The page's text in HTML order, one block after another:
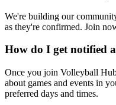
We're building our
as they're confirmed. Join
How do I get notified
Once you join Volleyball
about games and events in
preferred days and times.